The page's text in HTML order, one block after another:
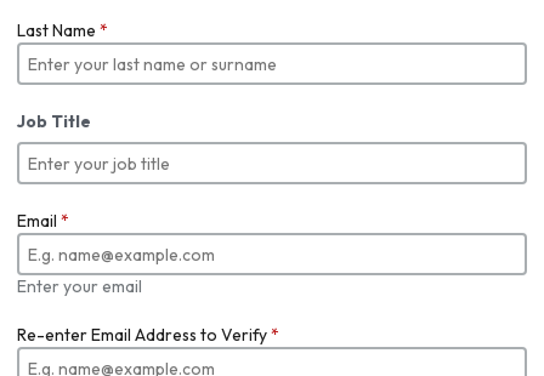
Last Name *
Job Title
Email *
Enter your email
Re-enter Email Address to Verify*